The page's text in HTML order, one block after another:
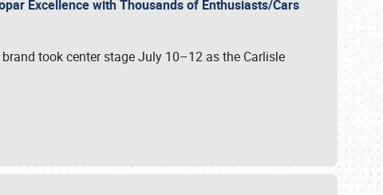
Excellence with Thousands of Enthusiasts/Cars
took center stage July 10–12 as the Carlisle